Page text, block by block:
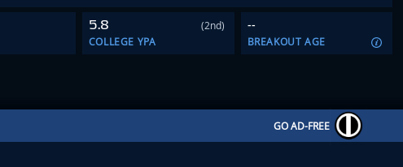
5.8
(2nd)
COLLEGE YPA
--
BREAKOUT AGE
GO AD-FREE